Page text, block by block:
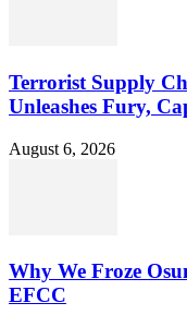
Terrorist Supply
Unleashes Fury,
August 6, 2026
Why We Froze
EFCC